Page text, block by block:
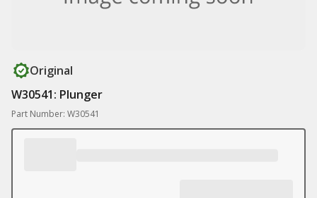
Original
W30541: Plunger
Part Number: W30541